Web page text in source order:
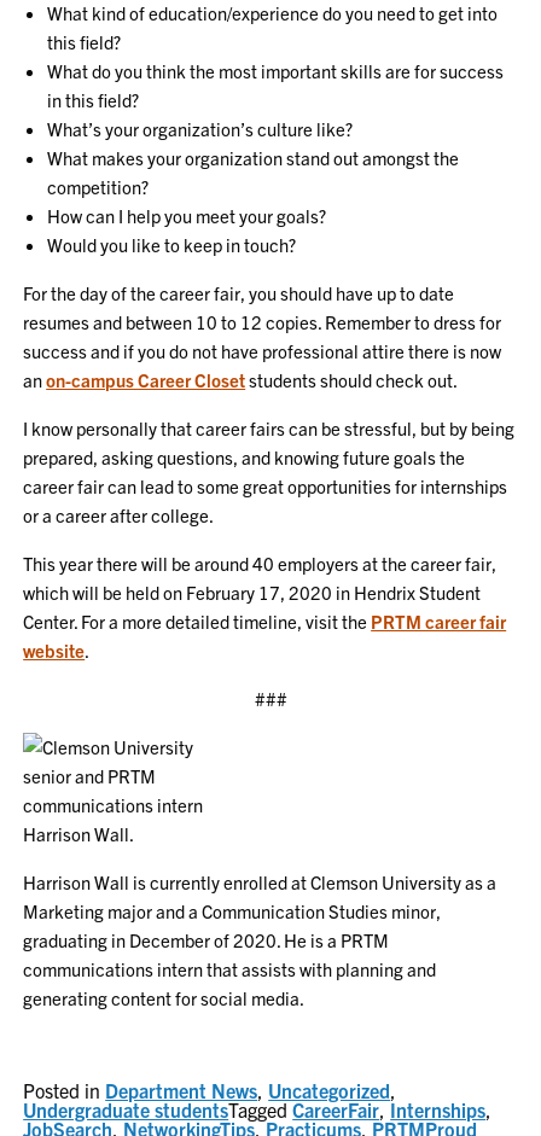
What kind of education/experience do you need to get into
this field?
What do you think the most important skills are for success
in this field?
What’s your organization’s culture like?
What makes your organization stand out amongst the
competition?
How can I help you meet your goals?
Would you like to keep in touch?
For the day of the career fair, you should have up to date
resumes and between 10 to 12 copies. Remember to dress for
success and if you do not have professional attire there is now
anon-campus Career Closetstudents should check out.
I know personally that career fairs can be stressful, but by being
prepared, asking questions, and knowing future goals the
career fair can lead to some great opportunities for internships
or a career after college.
This year there will be around 40 employers at the career fair,
which will be held on February 17, 2020 in Hendrix Student
Center. For a more detailed timeline, visit the PRTM career fair
website.
###
Harrison Wall is currently enrolled at Clemson University as a
Marketing major and a Communication Studies minor,
graduating in December of 2020. He is a PRTM
communications intern that assists with planning and
generating content for social media.
Posted in Department News, Uncategorized,
Undergraduate studentsTaggedCareerFair, Internships,
JobSearch, NetworkingTips,Practicums, PRTMProud